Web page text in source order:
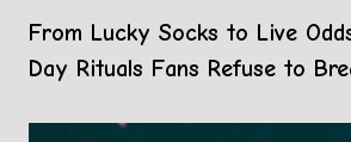
From Lucky Socks to Live
Day Rituals Fans Refuse to